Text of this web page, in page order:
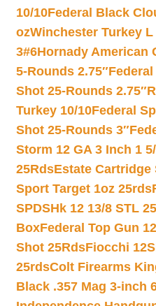
10/10Federal Black
ozWinchester Turkey L
3#6Hornady American
5-Rounds 2.75″Federal
Shot 25-Rounds 2.75″
Turkey 10/10Federal
Shot 25-Rounds 3″
Storm 12 GA 3 Inch 1
25RdsEstate Cartridge
Sport Target 1oz 25rds
SPDSHk 12 13/8 STL
BoxFederal Top Gun
Shot 25RdsFiocchi
25rdsColt Firearms
Black .357 Mag 3-inch